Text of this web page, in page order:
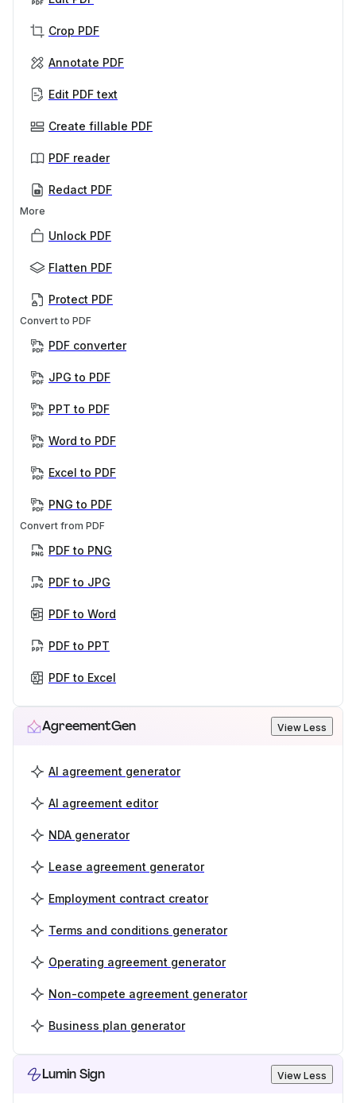
Crop PDF
Annotate PDF
Edit PDF text
Create fillable PDF
PDF reader
Redact PDF
More
Unlock PDF
Flatten PDF
Protect PDF
Convert to PDF
PDF converter
JPG to PDF
PPT to PDF
Word to PDF
Excel to PDF
PNG to PDF
Convert from PDF
PDF to PNG
PDF to JPG
PDF to Word
PDF to PPT
PDF to Excel
AgreementGen View Less
AI agreement generator
AI agreement editor
NDA generator
Lease agreement generator
Employment contract creator
Terms and conditions generator
Operating agreement generator
Non-compete agreement generator
Business plan generator
Lumin Sign View Less